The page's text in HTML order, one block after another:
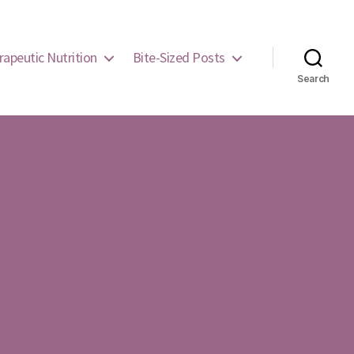
Nutrition Bite-Sized Posts
Search